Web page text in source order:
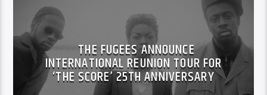
THE FUGEES ANNOUNCE
INTERNATIONAL REUNION TOUR FOR
‘THE SCORE’ 25TH ANNIVERSARY